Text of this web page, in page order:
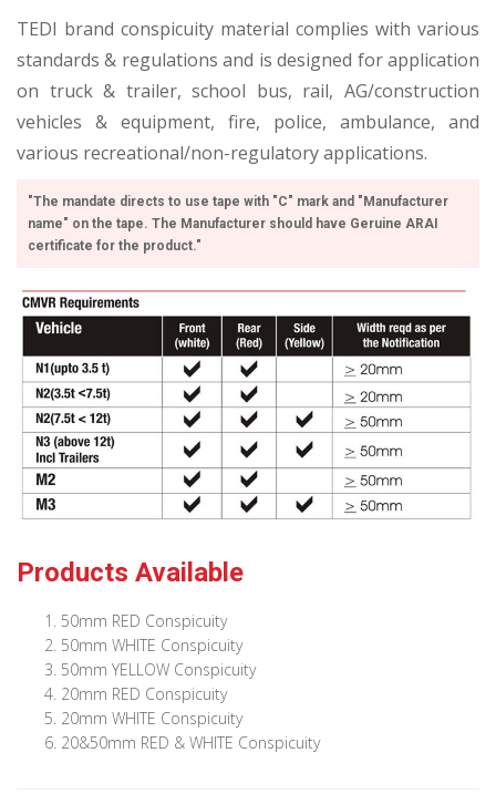
TEDI brand conspicuity material complies with various
standards & regulations and is designed for application
on truck & trailer, school bus, rail, AG/construction
vehicles & equipment, fire, police, ambulance, and
various recreational/non-regulatory applications.
"The mandate directs to use tape with "C" mark and "Manufacturer
name" on the tape. The Manufacturer should have Geruine ARAI
certificate for the product."
Products Available
50mm RED Conspicuity
50mm WHITE Conspicuity
50mm YELLOW Conspicuity
20mm RED Conspicuity
20mm WHITE Conspicuity
20&50mm RED & WHITE Conspicuity